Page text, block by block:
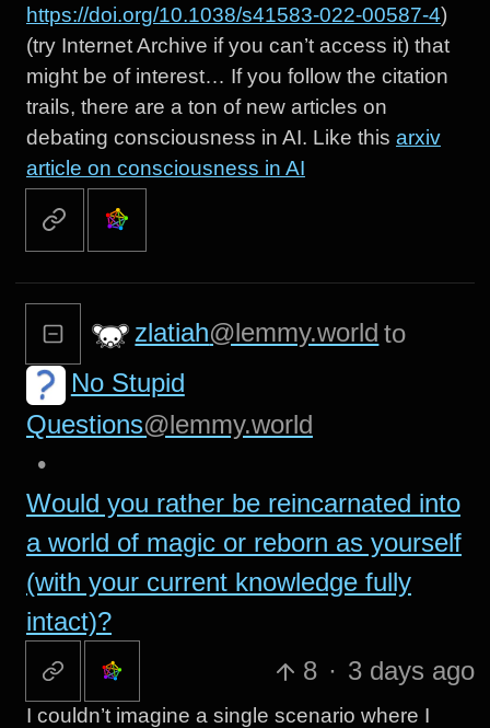
https://doi.org/10.1038/s41583-022-00587-4)
(try Internet Archive if you can’t access it) that
might be of interest… If you follow the citation
trails, there are a ton of new articles on
debating consciousness in AI. Like this arxiv
article on consciousness in AI
zlatiah@lemmy.world to
No Stupid
Questions@lemmy.world
•
Would you rather be reincarnated into
a world of magic or reborn as yourself
(with your current knowledge fully
intact)?
8 · 3 days ago
I couldn’t imagine a single scenario where I